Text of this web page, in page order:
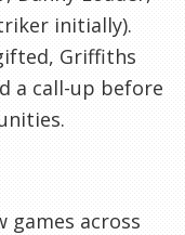
initially).
Griffiths
a call-up before
games across